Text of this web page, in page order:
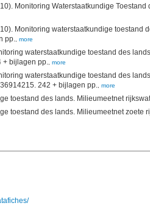
Monitoring Waterstaatkundige Toestand des
Monitoring waterstaatkundige toestand
pp.
more
waterstaatkundige toestand des
[s.l.]. 324 + bijlagen pp.
more
waterstaatkundige toestand des
242 + bijlagen pp.
more
toestand des lands. Milieumeetnet
toestand des lands. Milieumeetnet zoete